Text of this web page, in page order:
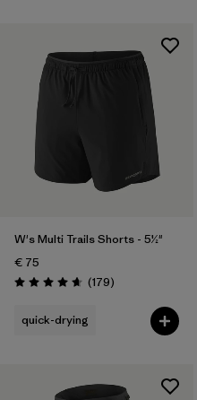
W's Multi Trails Shorts - 5½"
€ 75
Rating: 4.7 / 5 (179Reviews
)
quick-drying